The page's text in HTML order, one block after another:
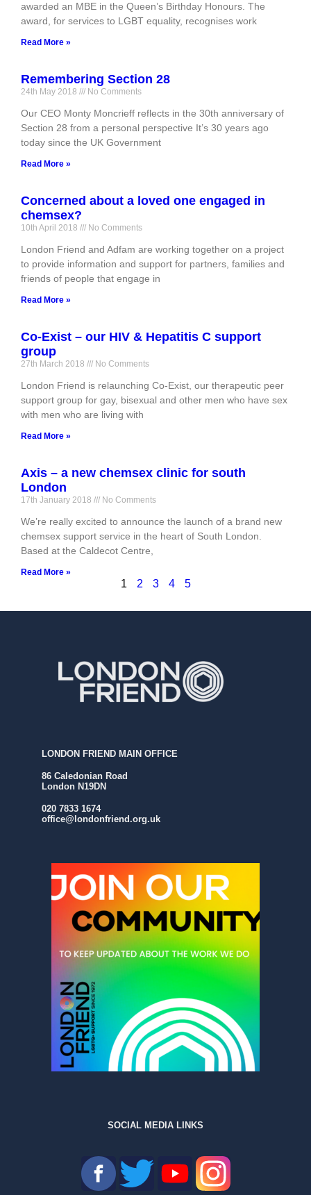
awarded an MBE in the Queen’s Birthday Honours. The
award, for services to LGBT equality, recognises work
Read More »
Remembering Section 28
24th May 2018 No Comments
Our CEO Monty Moncrieff reflects in the 30th anniversary of
Section 28 from a personal perspective It’s 30 years ago
today since the UK Government
Read More »
Concerned about a loved one engaged in
chemsex?
10th April 2018 No Comments
London Friend and Adfam are working together on a project
to provide information and support for partners, families and
friends of people that engage in
Read More »
Co-Exist – our HIV & Hepatitis C support
group
27th March 2018 No Comments
London Friend is relaunching Co-Exist, our therapeutic peer
support group for gay, bisexual and other men who have sex
with men who are living with
Read More »
Axis – a new chemsex clinic for south
London
17th January 2018 No Comments
We’re really excited to announce the launch of a brand new
chemsex support service in the heart of South London.
Based at the Caldecot Centre,
Read More »
1 2 3 4 5
LONDON FRIEND MAIN OFFICE
86 Caledonian Road
London N19DN
020 7833 1674
office@londonfriend.org.uk
SOCIAL MEDIA LINKS